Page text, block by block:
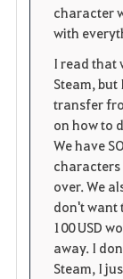
character
with
I read that
Steam,
transfer
on how to
We have
over. We
don't want
100 USD
away. I
Steam, I